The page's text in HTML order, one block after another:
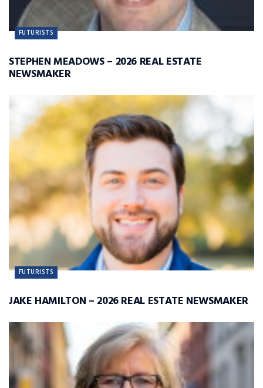
FUTURISTS
STEPHEN MEADOWS – 2026 REAL ESTATE
NEWSMAKER
FUTURISTS
JAKE HAMILTON – 2026 REAL ESTATE NEWSMAKER